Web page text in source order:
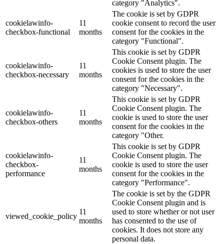
category "Analytics".
cookielawinfo-
checkbox-functional
11
months
The cookie is set by GDPR
cookie consent to record the user
consent for the cookies in the
category "Functional".
cookielawinfo-
checkbox-necessary
11
months
This cookie is set by GDPR
Cookie Consent plugin. The
cookies is used to store the user
consent for the cookies in the
category "Necessary".
cookielawinfo-
checkbox-others
11
months
This cookie is set by GDPR
Cookie Consent plugin. The
cookie is used to store the user
consent for the cookies in the
category "Other.
cookielawinfo-
checkbox-
performance
11
months
This cookie is set by GDPR
Cookie Consent plugin. The
cookie is used to store the user
consent for the cookies in the
category "Performance".
viewed_cookie_policy
11
months
The cookie is set by the GDPR
Cookie Consent plugin and is
used to store whether or not user
has consented to the use of
cookies. It does not store any
personal data.